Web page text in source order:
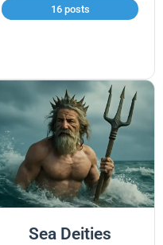
16 posts
Sea Deities